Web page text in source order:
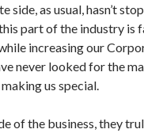
side, as usual, hasn’t
part of the industry is
increasing our
never looked for the
us special.
of the business, they